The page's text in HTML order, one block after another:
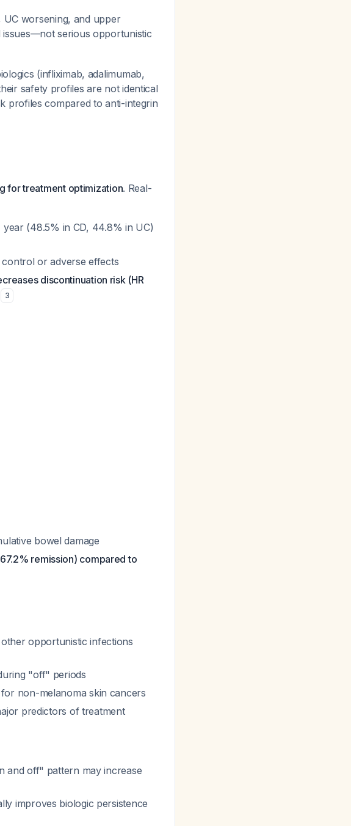
UC worsening, and upper
serious opportunistic
(infliximab, adalimumab,
safety profiles are not identical
profiles compared to anti-integrin
for treatment optimization. Real-
(48.5% in CD, 44.8% in UC)
control or adverse effects
discontinuation risk (HR
3
bowel damage
remission) compared to
opportunistic infections
"off" periods
non-melanoma skin cancers
predictors of treatment
and off" pattern may increase
improves biologic persistence